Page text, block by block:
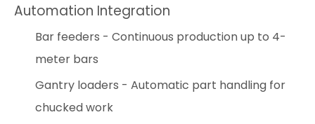
Automation Integration
Bar feeders - Continuous production up to 4-
meter bars
Gantry loaders - Automatic part handling for
chucked work